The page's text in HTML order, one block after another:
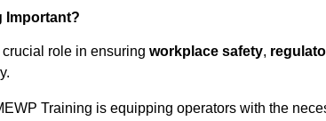
Important?
role in ensuring workplace safety,
Training is equipping operators with the